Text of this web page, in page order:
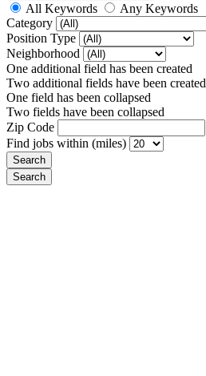
All Keywords
Any Keywords
Category
Position Type
Neighborhood
One additional field has been created
Two additional fields have been created
One field has been collapsed
Two fields have been collapsed
Zip Code
Find jobs within (miles)